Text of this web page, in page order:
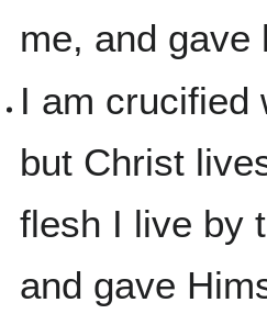
me, and
I am
but Christ
flesh I live by
and gave